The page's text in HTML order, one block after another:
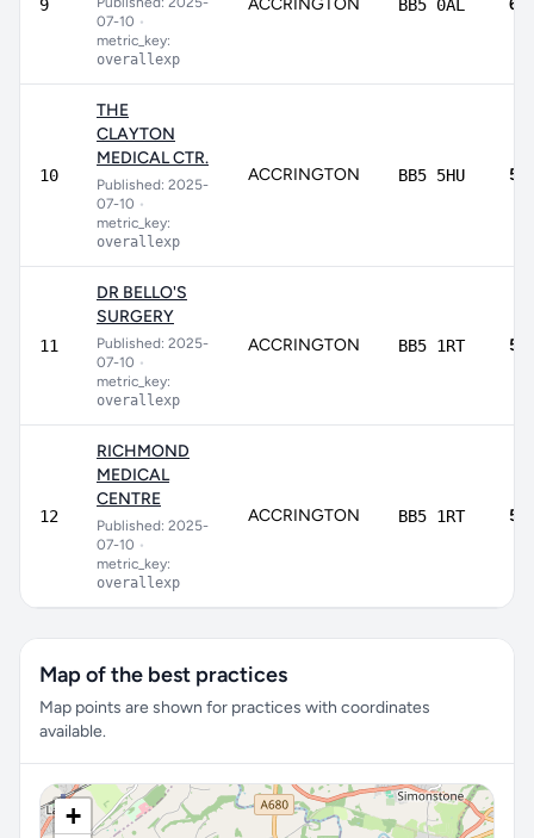
9
07-10 •
metric_key:
overallexp
ACCRINGTON BB5 0AL
10
THE
CLAYTON
MEDICAL CTR.
Published: 2025-
07-10 •
metric_key:
overallexp
ACCRINGTON BB5 5HU
11
DR BELLO'S
SURGERY
Published: 2025-
07-10 •
metric_key:
overallexp
ACCRINGTON BB5 1RT
12
RICHMOND
MEDICAL
CENTRE
Published: 2025-
07-10 •
metric_key:
overallexp
ACCRINGTON BB5 1RT
Map of the best practices
Map points are shown for practices with coordinates
available.
+